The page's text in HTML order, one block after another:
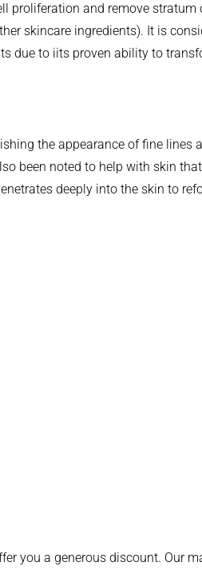
proliferation and remove
skincare ingredients). It is
due to iits proven ability to
the appearance of fine lines
been noted to help with skin
deeply into the skin to
you a generous discount. Our